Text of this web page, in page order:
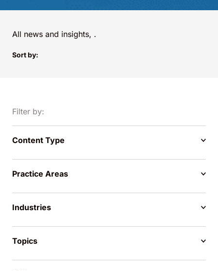
All news and insights, .
Sort by:
Filter by:
Content Type
Practice Areas
Industries
Topics